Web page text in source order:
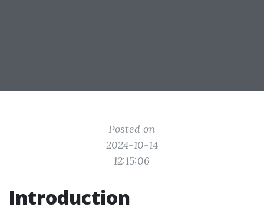
Posted on
2024-10-14
12:15:06
Introduction